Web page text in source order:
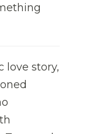
love story,